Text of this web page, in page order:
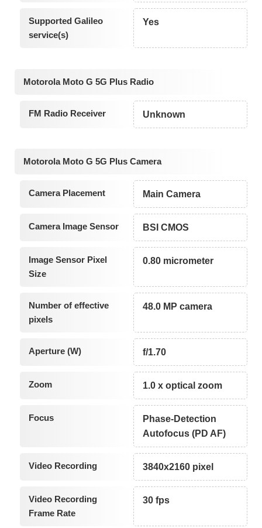
Supported Galileo
service(s)
Yes
Motorola Moto G 5G Plus Radio
FM Radio Receiver Unknown
Motorola Moto G 5G Plus Camera
Camera Placement Main Camera
Camera Image Sensor BSI CMOS
Image Sensor Pixel
Size
0.80 micrometer
Number of effective
pixels
48.0 MP camera
Aperture (W) f/1.70
Zoom 1.0 x optical zoom
Focus
Phase-Detection
Autofocus (PD AF)
Video Recording 3840x2160 pixel
Video Recording
Frame Rate
30 fps